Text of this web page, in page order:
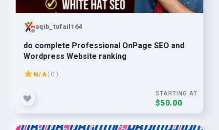
aqib_tufail164
do complete Professional OnPage SEO and
Wordpress Website ranking
N/A( 0 )
STARTING AT
$50.00